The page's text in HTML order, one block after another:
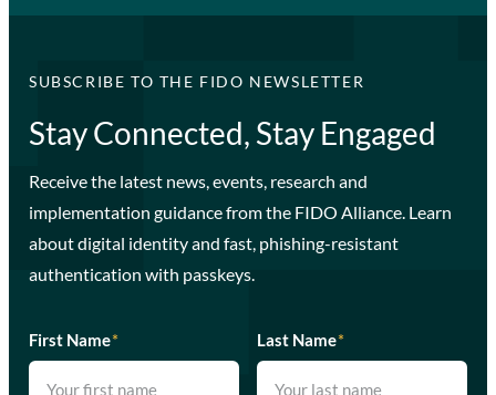
SUBSCRIBE TO THE FIDO NEWSLETTER
Stay Connected, Stay Engaged
Receive the latest news, events, research and
implementation guidance from the FIDO Alliance. Learn
about digital identity and fast, phishing-resistant
authentication with passkeys.
First Name* Last Name*